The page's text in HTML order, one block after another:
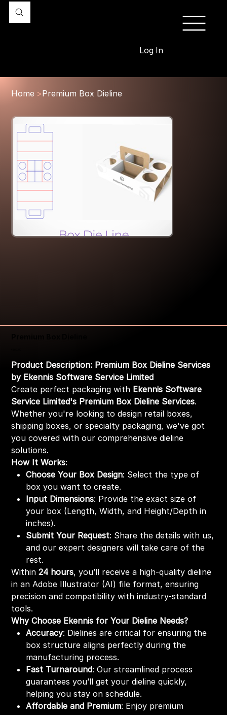
Log In
Home >Premium Box Dieline
Product Description: Premium Box Dieline Services
by Ekennis Software Service Limited
Create perfect packaging with Ekennis Software
Service Limited's Premium Box Dieline Services.
Whether you're looking to design retail boxes,
shipping boxes, or specialty packaging, we've got
you covered with our comprehensive dieline
solutions.
How It Works:
Choose Your Box Design: Select the type of
box you want to create.
Input Dimensions: Provide the exact size of
your box (Length, Width, and Height/Depth in
inches).
Submit Your Request: Share the details with us,
and our expert designers will take care of the
rest.
Within24 hours, you’ll receive a high-quality dieline
in an Adobe Illustrator (AI) file format, ensuring
precision and compatibility with industry-standard
tools.
Why Choose Ekennis for Your Dieline Needs?
Accuracy: Dielines are critical for ensuring the
box structure aligns perfectly during the
manufacturing process.
Fast Turnaround: Our streamlined process
guarantees you’ll get your dieline quickly,
helping you stay on schedule.
Affordable and Premium: Enjoy premium